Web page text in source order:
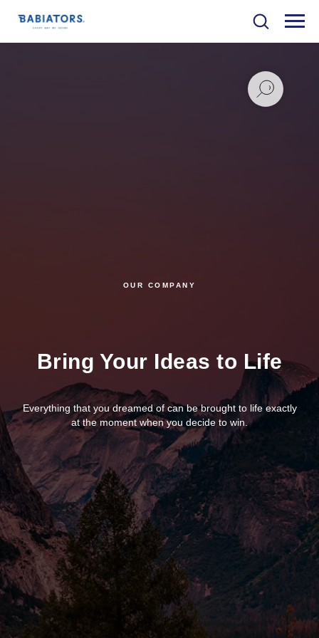
OUR COMPANY
Bring Your Ideas to Life
Everything that you dreamed of can be brought to life exactly
at the moment when you decide to win.